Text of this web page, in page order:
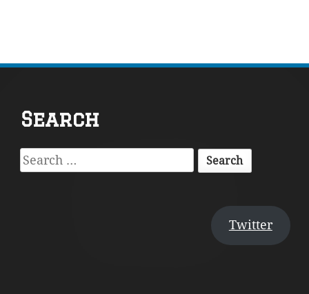
Footer
Content
Search
Search
for:
Twitter